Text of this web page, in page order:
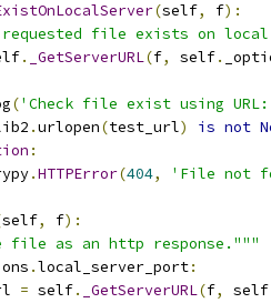
(self, f):
file exists on
. _GetServerURL(f, self.
('Check file exist using URL:
.urlopen(test_url) is not
:
.HTTPError(404, 'File not
self, f):
file as an http response."""
.local_server_port:
= self. _GetServerURL(f, self